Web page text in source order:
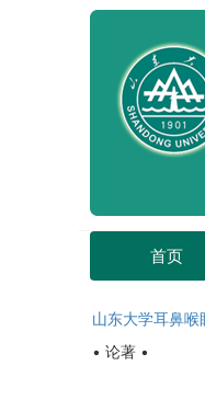
首页
山东大学耳鼻喉
• 论著 •